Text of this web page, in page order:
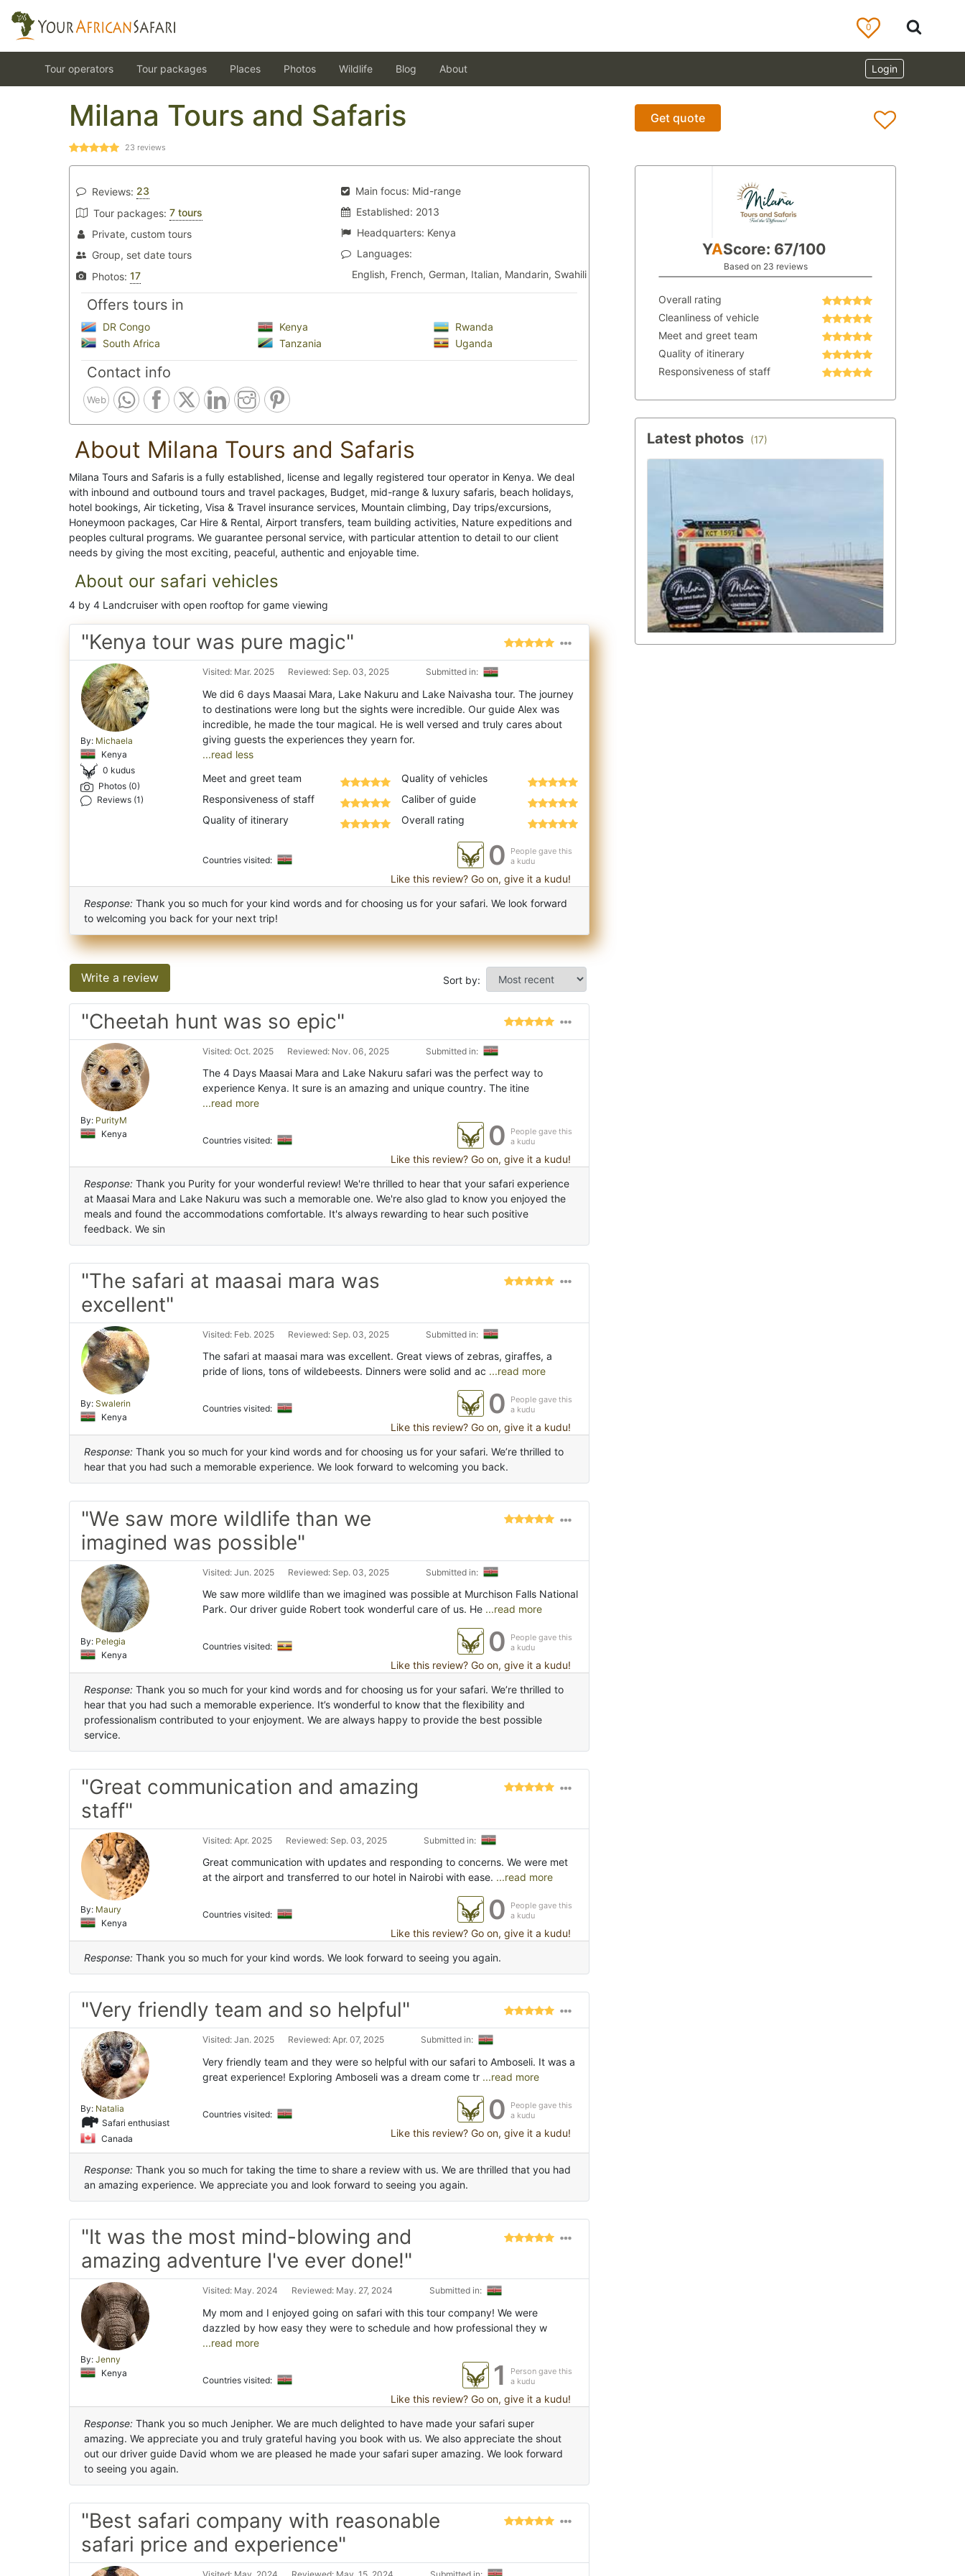
0
Login
Tour operators Tour packages Places Photos Wildlife Blog About
Milana Tours and Safaris
23 reviews
Get quote
Reviews: 23
Tour packages: 7 tours
Private, custom tours
Group, set date tours
Photos: 17
Main focus: Mid-range
Established: 2013
Headquarters: Kenya
Languages:
English, French, German, Italian, Mandarin, Swahili
Offers tours in
DR Congo Kenya
Rwanda
South Africa
Tanzania Uganda
Contact info
Web
About Milana Tours and Safaris
Milana Tours and Safaris is a fully established, license and legally registered tour operator in Kenya. We deal
with inbound and outbound tours and travel packages, Budget, mid-range & luxury safaris, beach holidays,
hotel bookings, Air ticketing, Visa & Travel insurance services, Mountain climbing, Day trips/excursions,
Honeymoon packages, Car Hire & Rental, Airport transfers, team building activities, Nature expeditions and
peoples cultural programs. We guarantee personal service, with particular attention to detail to our client
needs by giving the most exciting, peaceful, authentic and enjoyable time.
About our safari vehicles
4 by 4 Landcruiser with open rooftop for game viewing
"Kenya tour was pure magic"
By: Michaela
Kenya
0 kudus
Photos (0)
Reviews (1)
Visited: Mar. 2025 Reviewed: Sep. 03, 2025 Submitted in:
We did 6 days Maasai Mara, Lake Nakuru and Lake Naivasha tour. The journey
to destinations were long but the sights were incredible. Our guide Alex was
incredible, he made the tour magical. He is well versed and truly cares about
...read less
Meet and greet team
Responsiveness of staff
Quality of itinerary
Quality of vehicles
Caliber of guide
Overall rating
Countries visited: 0
People gave this
a kudu
Like this review? Go on, give it a kudu!
Response: Thank you so much for your kind words and for choosing us for your safari. We look forward
to welcoming you back for your next trip!
Write a review Sort by:
"Cheetah hunt was so epic"
By: PurityM
Kenya
Visited: Oct. 2025 Reviewed: Nov. 06, 2025 Submitted in:
The 4 Days Maasai Mara and Lake Nakuru safari was the perfect way to
experience Kenya. It sure is an amazing and unique country. The itine
...read more
Countries visited: 0
People gave this
a kudu
Like this review? Go on, give it a kudu!
Response: Thank you Purity for your wonderful review! We're thrilled to hear that your safari experience
at Maasai Mara and Lake Nakuru was such a memorable one. We're also glad to know you enjoyed the
meals and found the accommodations comfortable. It's always rewarding to hear such positive
feedback. We sin
"The safari at maasai mara was
excellent"
By: Swalerin
Kenya
Visited: Feb. 2025 Reviewed: Sep. 03, 2025 Submitted in:
The safari at maasai mara was excellent. Great views of zebras, giraffes, a
pride of lions, tons of wildebeests. Dinners were solid and ac ...read more
Countries visited: 0
People gave this
a kudu
Like this review? Go on, give it a kudu!
Response: Thank you so much for your kind words and for choosing us for your safari. We’re thrilled to
hear that you had such a memorable experience. We look forward to welcoming you back.
"We saw more wildlife than we
imagined was possible"
By: Pelegia
Kenya
Visited: Jun. 2025 Reviewed: Sep. 03, 2025 Submitted in:
We saw more wildlife than we imagined was possible at Murchison Falls National
Park. Our driver guide Robert took wonderful care of us. He ...read more
Countries visited: 0
People gave this
a kudu
Like this review? Go on, give it a kudu!
Response: Thank you so much for your kind words and for choosing us for your safari. We’re thrilled to
hear that you had such a memorable experience. It’s wonderful to know that the flexibility and
professionalism contributed to your enjoyment. We are always happy to provide the best possible
service.
"Great communication and amazing
staff"
By: Maury
Kenya
Visited: Apr. 2025 Reviewed: Sep. 03, 2025 Submitted in:
Great communication with updates and responding to concerns. We were met
at the airport and transferred to our hotel in Nairobi with ease. ...read more
Countries visited: 0
People gave this
a kudu
Like this review? Go on, give it a kudu!
Response: Thank you so much for your kind words. We look forward to seeing you again.
"Very friendly team and so helpful"
By: Natalia
Safari enthusiast
Canada
Visited: Jan. 2025 Reviewed: Apr. 07, 2025 Submitted in:
Very friendly team and they were so helpful with our safari to Amboseli. It was a
great experience! Exploring Amboseli was a dream come tr ...read more
Countries visited: 0
People gave this
a kudu
Like this review? Go on, give it a kudu!
Response: Thank you so much for taking the time to share a review with us. We are thrilled that you had
an amazing experience. We appreciate you and look forward to seeing you again.
"It was the most mind-blowing and
amazing adventure I've ever done!"
By: Jenny
Kenya
Visited: May. 2024 Reviewed: May. 27, 2024 Submitted in:
My mom and I enjoyed going on safari with this tour company! We were
dazzled by how easy they were to schedule and how professional they w
...read more
Countries visited: 1
Person gave this
a kudu
Like this review? Go on, give it a kudu!
Response: Thank you so much Jenipher. We are much delighted to have made your safari super
amazing. We appreciate you and truly grateful having you book with us. We also appreciate the shout
out our driver guide David whom we are pleased he made your safari super amazing. We look forward
to seeing you again.
"Best safari company with reasonable
safari price and experience"
YAScore: 67/100
Based on 23 reviews
Overall rating
Cleanliness of vehicle
Meet and greet team
Quality of itinerary
Responsiveness of staff
Latest photos (17)